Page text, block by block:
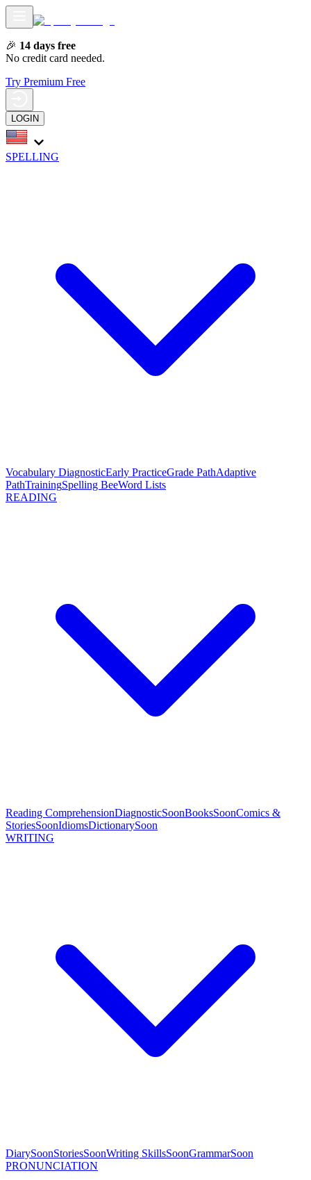
🎉 14 days free
No credit card needed.
Try Premium Free
LOGIN
SPELLING
Vocabulary DiagnosticEarly PracticeGrade PathAdaptive
PathTrainingSpelling BeeWord Lists
READING
Reading ComprehensionDiagnosticSoonBooksSoonComics &
StoriesSoonIdiomsDictionarySoon
WRITING
DiarySoonStoriesSoonWriting SkillsSoonGrammarSoon
PRONUNCIATION